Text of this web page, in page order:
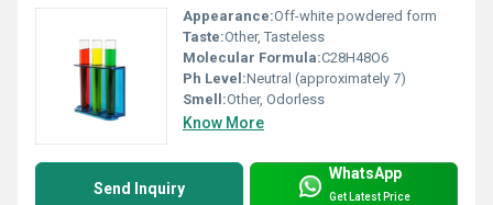
Appearance:Off-white powdered form
Taste:Other, Tasteless
Molecular Formula:C28H48O6
Ph Level:Neutral (approximately 7)
Smell:Other, Odorless
Know More
Send Inquiry
WhatsApp
Get Latest Price